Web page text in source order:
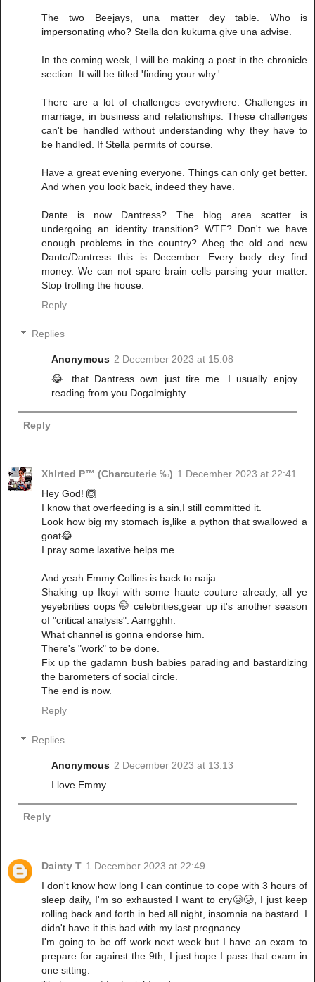
The two Beejays, una matter dey table. Who is
impersonating who? Stella don kukuma give una advise.
In the coming week, I will be making a post in the chronicle
section. It will be titled 'finding your why.'
There are a lot of challenges everywhere. Challenges in
marriage, in business and relationships. These challenges
can't be handled without understanding why they have to
be handled. If Stella permits of course.
Have a great evening everyone. Things can only get better.
And when you look back, indeed they have.
Dante is now Dantress? The blog area scatter is
undergoing an identity transition? WTF? Don't we have
enough problems in the country? Abeg the old and new
Dante/Dantress this is December. Every body dey find
money. We can not spare brain cells parsing your matter.
Stop trolling the house.
Reply
Replies
Anonymous 2 December 2023 at 15:08
😂 that Dantress own just tire me. I usually enjoy
reading from you Dogalmighty.
Reply
Xhlrted P™ (Charcuterie ‰) 1 December 2023 at 22:41
Hey God! 🙆
I know that overfeeding is a sin,I still committed it.
Look how big my stomach is,like a python that swallowed a
goat😂
I pray some laxative helps me.
And yeah Emmy Collins is back to naija.
Shaking up Ikoyi with some haute couture already, all ye
yeyebrities oops 🤭 celebrities,gear up it's another season
of "critical analysis". Aarrgghh.
What channel is gonna endorse him.
There's "work" to be done.
Fix up the gadamn bush babies parading and bastardizing
the barometers of social circle.
The end is now.
Reply
Replies
Anonymous 2 December 2023 at 13:13
I love Emmy
Reply
Dainty T 1 December 2023 at 22:49
I don't know how long I can continue to cope with 3 hours of
sleep daily, I'm so exhausted I want to cry🥲🥲, I just keep
rolling back and forth in bed all night, insomnia na bastard. I
didn't have it this bad with my last pregnancy.
I'm going to be off work next week but I have an exam to
prepare for against the 9th, I just hope I pass that exam in
one sitting.